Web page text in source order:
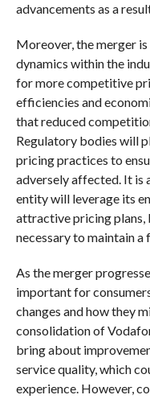
advancements as a
Moreover, the merger
dynamics within the
for more competitive
efficiencies and
that reduced
Regulatory bodies will
pricing practices to
adversely affected. It is
entity will leverage its
attractive pricing
necessary to maintain
As the merger
important for
changes and how they
consolidation of
bring about
service quality, which
experience. However,